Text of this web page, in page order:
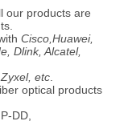
our products are
Cisco,Huawei,
Dlink, Alcatel,
etc.
optical products
DD,